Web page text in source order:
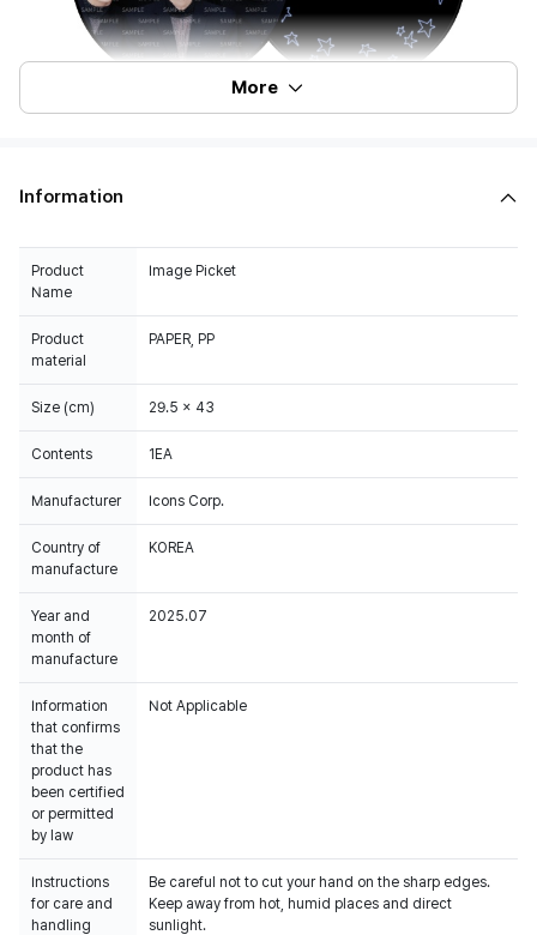
More
Information
Product
Name
Image Picket
Product
material
PAPER, PP
Size (cm) 29.5 x 43
Contents 1EA
Manufacturer Icons Corp.
Country of
manufacture
KOREA
Year and
month of
manufacture
2025.07
Information
that confirms
that the
product has
been certified
or permitted
by law
Not Applicable
Instructions
for care and
handling
Be careful not to cut your hand on the sharp edges.
Keep away from hot, humid places and direct
sunlight.